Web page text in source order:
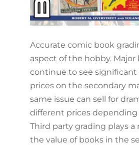
Accurate comic book
aspect of the hobby. Major
continue to see
prices on the secondary
same issue can sell for
different prices depending
Third party grading plays a
the value of books in the